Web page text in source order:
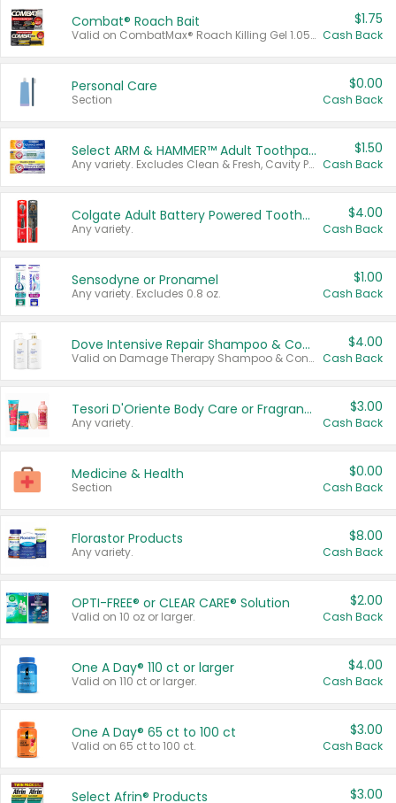
Combat® Roach Bait
Valid on CombatMax® Roach Killing Gel 1.05 oz or Combat® Small and Large Roach Baits 12 ct.
$1.75
Cash Back
Personal Care
Section
$0.00
Cash Back
Select ARM & HAMMER™ Adult Toothpastes
Any variety. Excludes Clean & Fresh, Cavity Protection, and trial and travel sizes.
$1.50
Cash Back
Colgate Adult Battery Powered Toothbrushes
Any variety.
$4.00
Cash Back
Sensodyne or Pronamel
Any variety. Excludes 0.8 oz.
$1.00
Cash Back
Dove Intensive Repair Shampoo & Conditioner Set
Valid on Damage Therapy Shampoo & Conditioner Set 33.8 oz bottles.
$4.00
Cash Back
Tesori D'Oriente Body Care or Fragrance
Any variety.
$3.00
Cash Back
Medicine & Health
Section
$0.00
Cash Back
Florastor Products
Any variety.
$8.00
Cash Back
OPTI-FREE® or CLEAR CARE® Solution
Valid on 10 oz or larger.
$2.00
Cash Back
One A Day® 110 ct or larger
Valid on 110 ct or larger.
$4.00
Cash Back
One A Day® 65 ct to 100 ct
Valid on 65 ct to 100 ct.
$3.00
Cash Back
Select Afrin® Products $3.00